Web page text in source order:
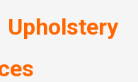
Upholstery